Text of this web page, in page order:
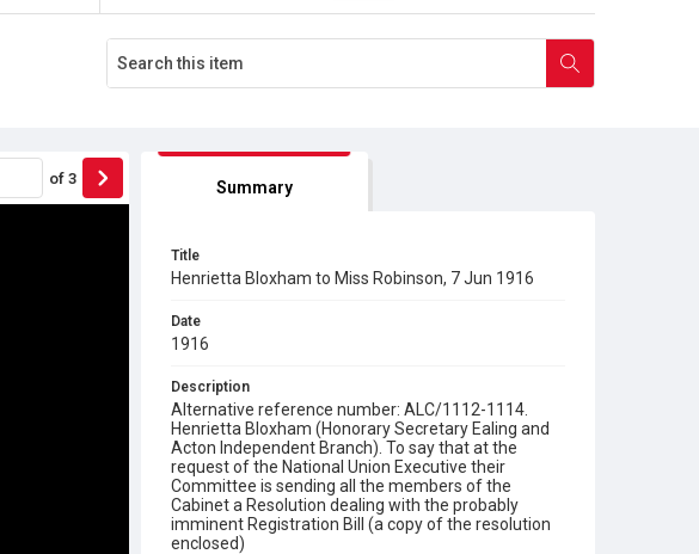
of 3 Summary
Title
Henrietta Bloxham to Miss Robinson, 7 Jun 1916
Date
1916
Description
Alternative reference number: ALC/1112-1114.
Henrietta Bloxham (Honorary Secretary Ealing and
Acton Independent Branch). To say that at the
request of the National Union Executive their
Committee is sending all the members of the
Cabinet a Resolution dealing with the probably
imminent Registration Bill (a copy of the resolution
enclosed)